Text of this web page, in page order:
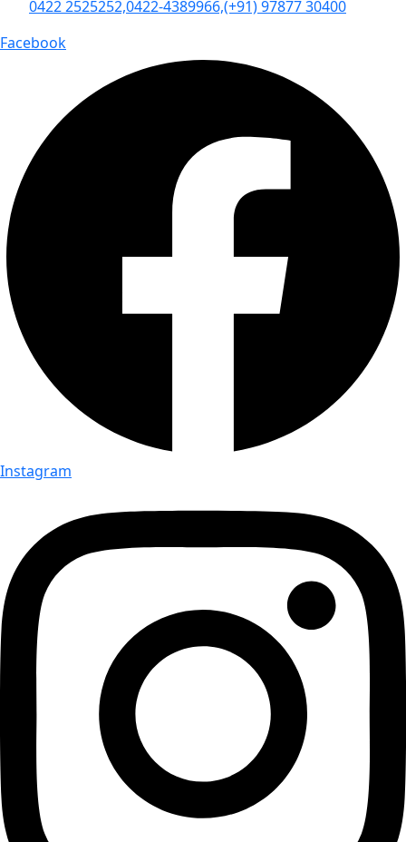
0422 2525252,0422-4389966,(+91) 97877 30400
Facebook
Instagram